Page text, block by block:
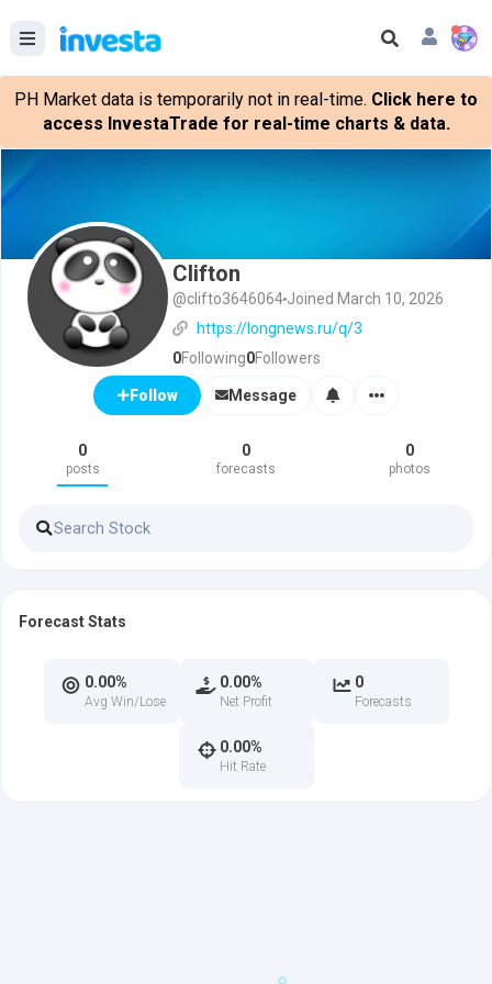
PH Market data is temporarily not in real-time. Click here to
access InvestaTrade for real-time charts & data.
Clifton
@clifto3646064 Joined March 10, 2026
https://longnews.ru/q/3
0Following0Followers
Follow Message
0
posts
0
forecasts
0
photos
Forecast Stats
0.00%
Avg Win/Lose
0.00%
Net Profit
0
Forecasts
0.00%
Hit Rate